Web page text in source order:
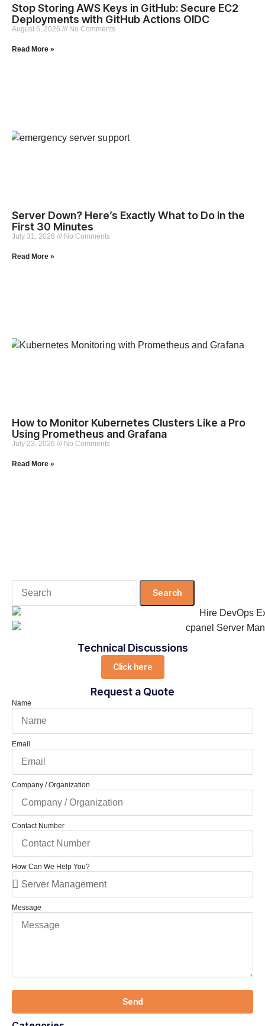
Stop Storing AWS Keys in GitHub: Secure EC2
Deployments with GitHub Actions OIDC
August 6, 2026 No Comments
Read More »
Server Down? Here’s Exactly What to Do in the
First 30 Minutes
July 31, 2026 No Comments
Read More »
How to Monitor Kubernetes Clusters Like a Pro
Using Prometheus and Grafana
July 23, 2026 No Comments
Read More »
Search
Technical Discussions
Click here
Request a Quote
Name
Email
Company / Organization
Contact Number
How Can We Help You?
Message
Send